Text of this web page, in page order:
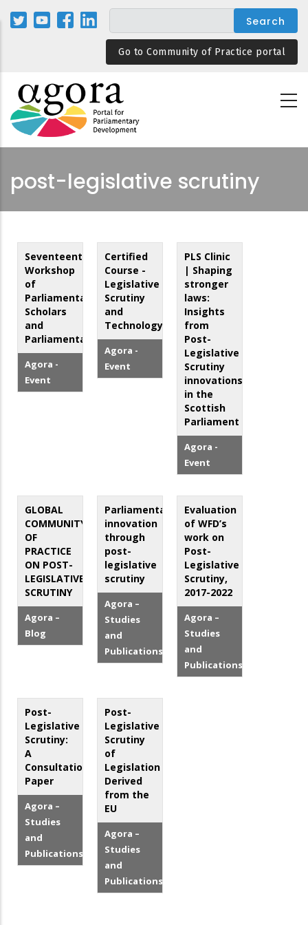
Skip
Go to Community of Practice portal
post-legislative scrutiny
Seventeenth
Workshop
of
Parliamentary
Scholars
and
Parliamentarians
Agora -
Event
Certified
Course -
Legislative
Scrutiny
and
Technology
Agora -
Event
PLS Clinic
| Shaping
stronger
laws:
Insights
from
Post-
Legislative
Scrutiny
innovations
in the
Scottish
Parliament
Agora -
Event
GLOBAL
COMMUNITY
OF
PRACTICE
ON POST-
LEGISLATIVE
SCRUTINY
Agora –
Blog
Parliamentary
innovation
through
post-
legislative
scrutiny
Agora –
Studies
and
Publications
Evaluation
of WFD’s
work on
Post-
Legislative
Scrutiny,
2017-2022
Agora –
Studies
and
Publications
Post-
Legislative
Scrutiny:
A
Consultation
Paper
Agora –
Studies
and
Publications
Post-
Legislative
Scrutiny
of
Legislation
Derived
from the
EU
Agora –
Studies
and
Publications